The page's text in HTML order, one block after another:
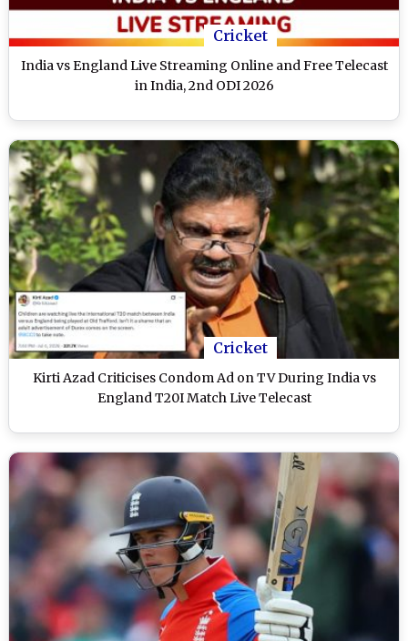
Cricket
India vs England Live Streaming Online and Free Telecast
in India, 2nd ODI 2026
Cricket
Kirti Azad Criticises Condom Ad on TV During India vs
England T20I Match Live Telecast